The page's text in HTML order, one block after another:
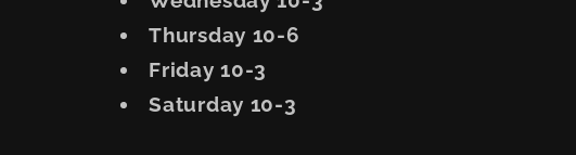
Thursday 10-6
Friday 10-3
Saturday 10-3